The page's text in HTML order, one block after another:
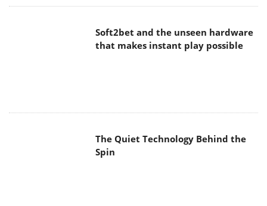
The Quiet Technology Behind the
Spin
SoundPeats Cove Pro